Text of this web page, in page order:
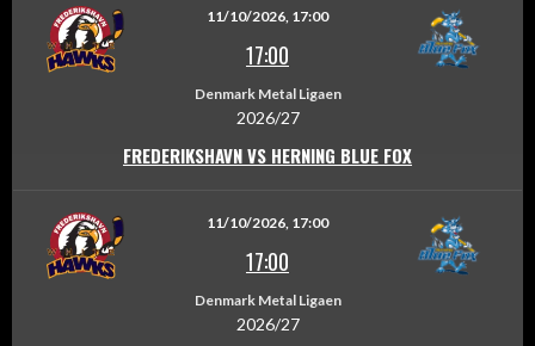
11/10/2026, 17:00
17:00
Denmark Metal Ligaen
2026/27
FREDERIKSHAVN VS HERNING BLUE FOX
11/10/2026, 17:00
17:00
Denmark Metal Ligaen
2026/27